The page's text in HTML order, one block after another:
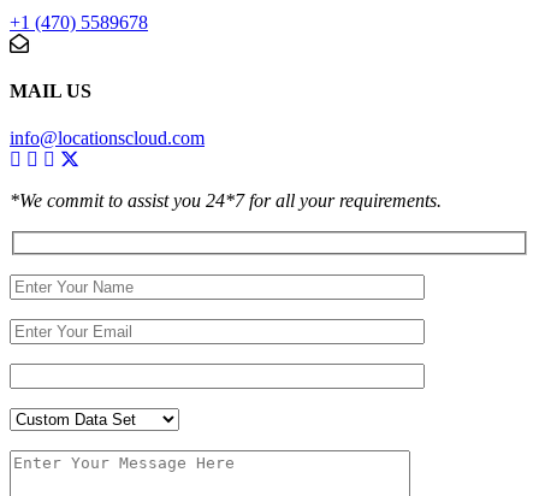
+1 (470) 5589678
MAIL US
info@locationscloud.com
*We commit to assist you 24*7 for all your requirements.